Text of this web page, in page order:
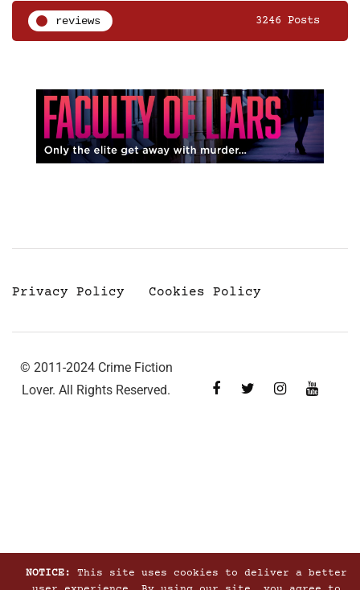
reviews 3246 Posts
Privacy Policy Cookies Policy
© 2011-2024 Crime Fiction
Lover. All Rights Reserved.
NOTICE:
This site uses cookies to deliver a better